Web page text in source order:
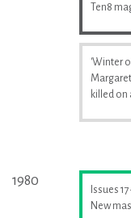
Ten8
'Winter
killed on
1980
Issues
New